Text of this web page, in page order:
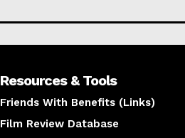
Resources & Tools
Friends With Benefits (Links)
Film Review Database